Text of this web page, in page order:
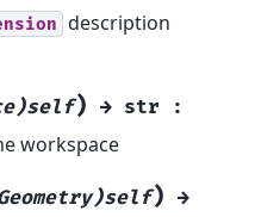
description
) → str :
workspace
) →